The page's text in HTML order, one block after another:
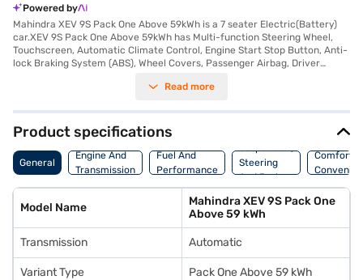
Powered by
Mahindra XEV 9S Pack One Above 59kWh is a 7 seater Electric(Battery)
car.XEV 9S Pack One Above 59kWh has Multi-function Steering Wheel,
Touchscreen, Automatic Climate Control, Engine Start Stop Button, Anti-
lock Braking System (ABS), Wheel Covers, Passenger Airbag, Driver
Read more
Product specifications
General
Engine And
Transmission
Fuel And
Performance
Suspension,
Steering
And Brakes
Comfort
Model Name
Mahindra XEV 9S Pack One
Above 59 kWh
Transmission Automatic
Variant Type Pack One Above 59 kWh